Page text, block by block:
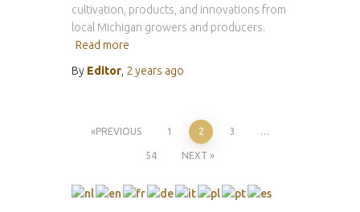
cultivation, products, and innovations from
local Michigan growers and producers.
Read more
By Editor 2 years ago
PostsPREVIOUS 1 2 3 …
54 NEXT